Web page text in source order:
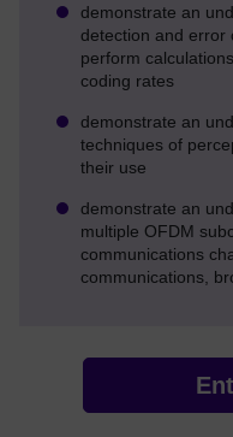
demonstrate an
detection and error
perform
coding rates
demonstrate an
techniques of
their use
demonstrate an
multiple OFDM
communications
communications,